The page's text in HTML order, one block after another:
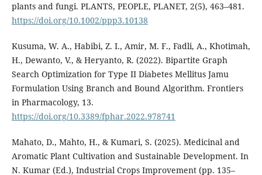
plants and fungi. PLANTS, PEOPLE, PLANET, 2(5), 463–481.
https://doi.org/10.1002/ppp3.10138
Kusuma, W. A., Habibi, Z. I., Amir, M. F., Fadli, A., Khotimah,
H., Dewanto, V., & Heryanto, R. (2022). Bipartite Graph
Search Optimization for Type II Diabetes Mellitus Jamu
Formulation Using Branch and Bound Algorithm. Frontiers
in Pharmacology, 13.
https://doi.org/10.3389/fphar.2022.978741
Mahato, D., Mahto, H., & Kumari, S. (2025). Medicinal and
Aromatic Plant Cultivation and Sustainable Development. In
N. Kumar (Ed.), Industrial Crops Improvement (pp. 135–